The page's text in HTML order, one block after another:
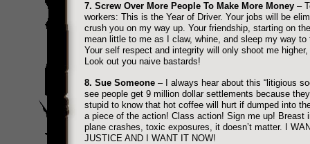
7. Screw Over More People To Make More Money–
workers: This is the Year of Driver. Your jobs will be
crush you on my way up. Your friendship, starting on
mean little to me as I claw, whine, and sleep my way to
Your self respect and integrity will only shoot me higher,
Look out you naive bastards!
8. Sue Someone– I always hear about this “litigious
see people get 9 million dollar settlements because
stupid to know that hot coffee will hurt if dumped into
a piece of the action! Class action! Sign me up! Breast
plane crashes, toxic exposures, it doesn’t matter. I
JUSTICE AND I WANT IT NOW!